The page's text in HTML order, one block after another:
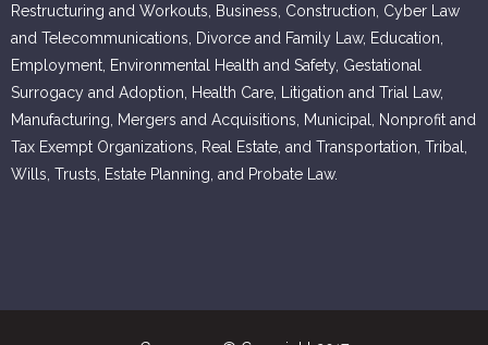
Restructuring and Workouts, Business, Construction, Cyber Law
and Telecommunications, Divorce and Family Law, Education,
Employment, Environmental Health and Safety, Gestational
Surrogacy and Adoption, Health Care, Litigation and Trial Law,
Manufacturing, Mergers and Acquisitions, Municipal, Nonprofit and
Tax Exempt Organizations, Real Estate, and Transportation, Tribal,
Wills, Trusts, Estate Planning, and Probate Law.